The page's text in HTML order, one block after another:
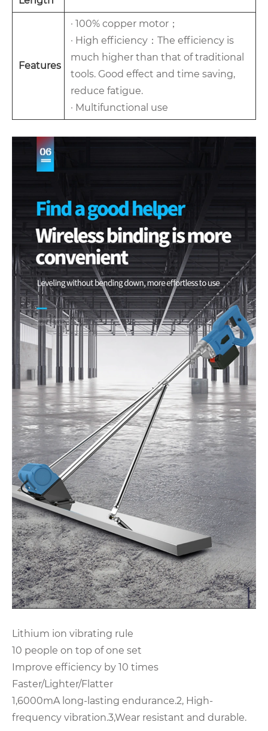
Features
· 100% copper motor；
· High efficiency：The efficiency is
much higher than that of traditional
tools. Good effect and time saving,
reduce fatigue.
· Multifunctional use
Lithium ion vibrating rule
10 people on top of one set
Improve efficiency by 10 times
Faster/Lighter/Flatter
1,6000mA long-lasting endurance.2, High-
frequency vibration.3,Wear resistant and durable.